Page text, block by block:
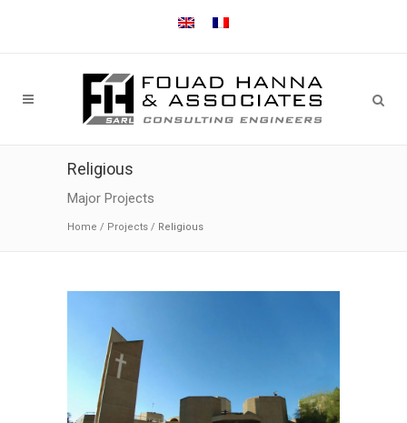
Religious
Major Projects
Home / Projects / Religious